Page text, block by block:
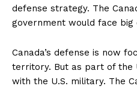
defense strategy. The
government would face big
Canada’s defense is now
territory. But as part of the
with the U.S. military. The